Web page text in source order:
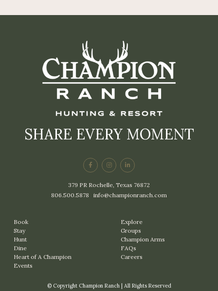
SHARE EVERY MOMENT
379 PR Rochelle, Texas 76872
806.500.5878
info@championranch.com
Book
Stay
Hunt
Dine
Heart of A Champion
Events
Explore
Groups
Champion Arms
FAQs
Careers
© Copyright Champion Ranch | All Rights Reserved